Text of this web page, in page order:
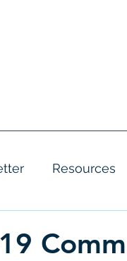
Resources